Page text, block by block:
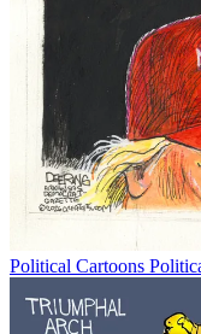
Political Cartoons